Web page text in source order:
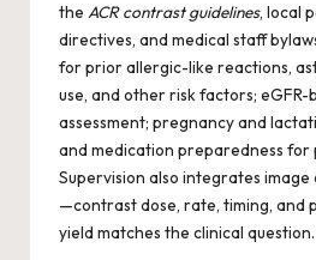
the ACR contrast guidelines, local
directives, and medical staff
for prior allergic-like reactions,
use, and other risk factors; eGFR-
assessment; pregnancy and
and medication preparedness
Supervision also integrates
—contrast dose, rate, timing, and
yield matches the clinical question.